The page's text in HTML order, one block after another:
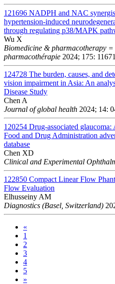
121696 NADPH and NAC
hypertension-induced
through regulating p38/MAPK
Wu X
Biomedicine & pharmacotherapy
pharmacothérapie 2024; 175:
124728 The burden, causes, and
vision impairment in Asia: An
Disease Study
Chen A
Journal of global health 2024; 14:
120254 Drug-associated
Food and Drug Administration
database
Chen XD
Clinical and Experimental
122850 Compact Linear Flow
Flow Evaluation
Elhusseiny AM
Diagnostics (Basel, Switzerland)
«
1
2
3
4
5
»